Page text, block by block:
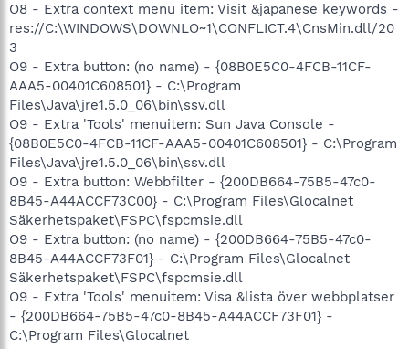
O8 - Extra context menu item: Visit &japanese keywords -
res://C:\WINDOWS\DOWNLO~1\CONFLICT.4\CnsMin.dll/20
3
O9 - Extra button: (no name) - {08B0E5C0-4FCB-11CF-
AAA5-00401C608501} - C:\Program
Files\Java\jre1.5.0_06\bin\ssv.dll
O9 - Extra 'Tools' menuitem: Sun Java Console -
{08B0E5C0-4FCB-11CF-AAA5-00401C608501} - C:\Program
Files\Java\jre1.5.0_06\bin\ssv.dll
O9 - Extra button: Webbfilter - {200DB664-75B5-47c0-
8B45-A44ACCF73C00} - C:\Program Files\Glocalnet
Säkerhetspaket\FSPC\fspcmsie.dll
O9 - Extra button: (no name) - {200DB664-75B5-47c0-
8B45-A44ACCF73F01} - C:\Program Files\Glocalnet
Säkerhetspaket\FSPC\fspcmsie.dll
O9 - Extra 'Tools' menuitem: Visa &lista över webbplatser
- {200DB664-75B5-47c0-8B45-A44ACCF73F01} -
C:\Program Files\Glocalnet